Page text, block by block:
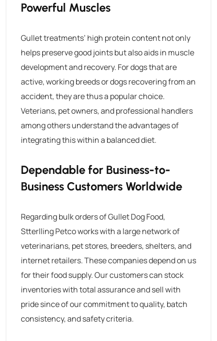
Powerful Muscles
Gullet treatments’ high protein content not only
helps preserve good joints but also aids in muscle
development and recovery. For dogs that are
active, working breeds or dogs recovering from an
accident, they are thus a popular choice.
Veterians, pet owners, and professional handlers
among others understand the advantages of
integrating this within a balanced diet.
Dependable for Business-to-
Business Customers Worldwide
Regarding bulk orders ofGullet Dog Food,
Stterlling Petcoworks with a large network of
veterinarians, pet stores, breeders, shelters, and
internet retailers.These companies depend on us
for their food supply. Our customers can stock
inventories with total assurance and sell with
pride since of our commitment to quality, batch
consistency, and safety criteria.